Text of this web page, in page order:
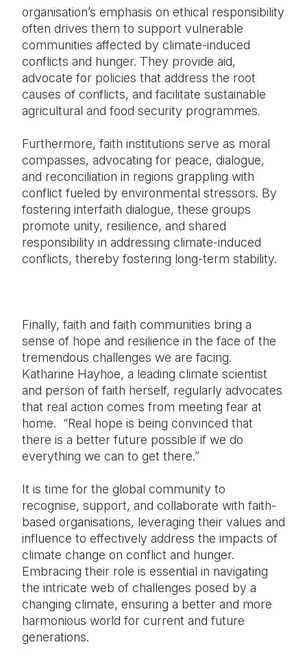
organisation’s emphasis on ethical responsibility
often drives them to support vulnerable
communities affected by climate-induced
conflicts and hunger. They provide aid,
advocate for policies that address the root
causes of conflicts, and facilitate sustainable
agricultural and food security programmes.
Furthermore, faith institutions serve as moral
compasses, advocating for peace, dialogue,
and reconciliation in regions grappling with
conflict fueled by environmental stressors. By
fostering interfaith dialogue, these groups
promote unity, resilience, and shared
responsibility in addressing climate-induced
conflicts, thereby fostering long-term stability.
Finally, faith and faith communities bring a
sense of hope and resilience in the face of the
tremendous challenges we are facing.
Katharine Hayhoe, a leading climate scientist
and person of faith herself, regularly advocates
that real action comes from meeting fear at
home. “Real hope is being convinced that
there is a better future possible if we do
everything we can to get there.”
It is time for the global community to
recognise, support, and collaborate with faith-
based organisations, leveraging their values and
influence to effectively address the impacts of
climate change on conflict and hunger.
Embracing their role is essential in navigating
the intricate web of challenges posed by a
changing climate, ensuring a better and more
harmonious world for current and future
generations.